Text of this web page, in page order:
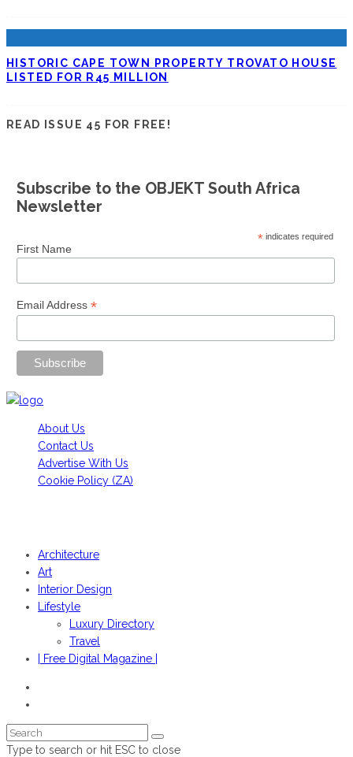
HISTORIC CAPE TOWN PROPERTY TROVATO HOUSE
LISTED FOR R45 MILLION
READ ISSUE 45 FOR FREE!
Subscribe to the OBJEKT South Africa
Newsletter
* indicates required
First Name
Email Address *
About Us
Contact Us
Advertise With Us
Cookie Policy (ZA)
Architecture
Art
Interior Design
Lifestyle
Luxury Directory
Travel
| Free Digital Magazine |
Type to search or hit ESC to close